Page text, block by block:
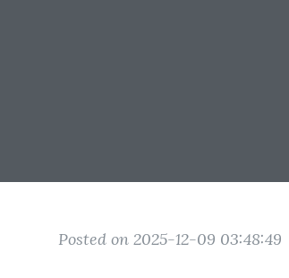
Posted on 2025-12-09 03:48:49